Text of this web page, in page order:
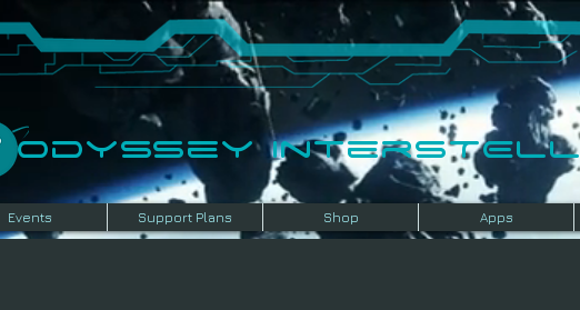
​Odyssey
Events Support Plans Shop Apps